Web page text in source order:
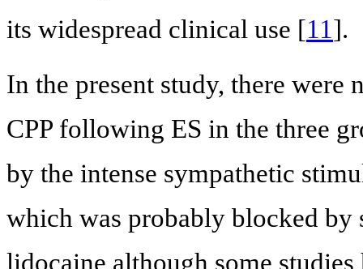
its widespread clinical use [11].
In the present study, there
CPP following ES in the three
by the intense sympathetic
which was probably blocked by
lidocaine although some